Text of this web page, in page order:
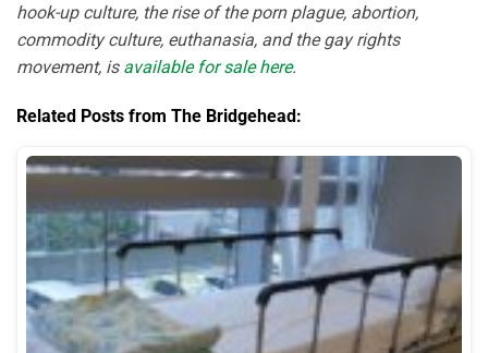
hook-up culture, the rise of the porn plague, abortion,
commodity culture, euthanasia, and the gay rights
movement, is available for sale here.
Related Posts from The Bridgehead: